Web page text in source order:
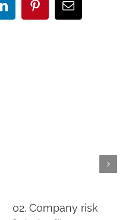
LinkedInPinterestEmail
02. Company risk